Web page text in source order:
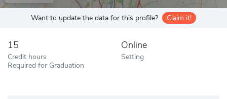
Want to update the data for this profile? Claim it!
15
Credit hours
Required for Graduation
Online
Setting